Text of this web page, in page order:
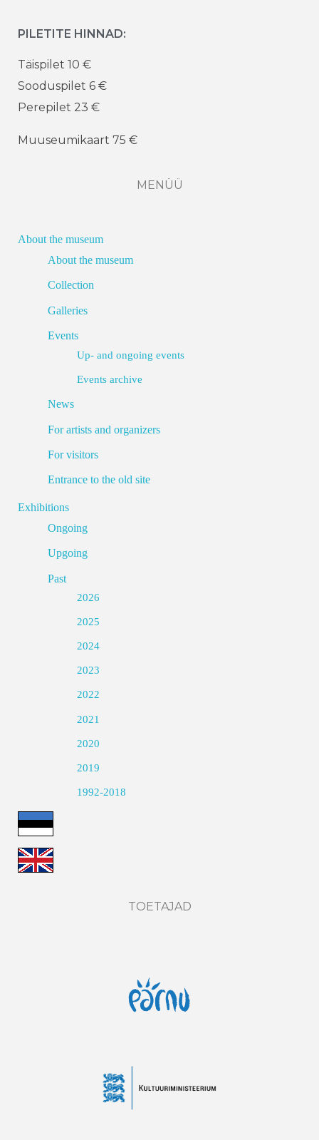
PILETITE HINNAD:
Täispilet 10 €
Sooduspilet 6 €
Perepilet 23 €
Muuseumikaart 75 €
MENÜÜ
About the museum
About the museum
Collection
Galleries
Events
Up- and ongoing events
Events archive
News
For artists and organizers
For visitors
Entrance to the old site
Exhibitions
Ongoing
Upgoing
Past
2026
2025
2024
2023
2022
2021
2020
2019
1992-2018
TOETAJAD